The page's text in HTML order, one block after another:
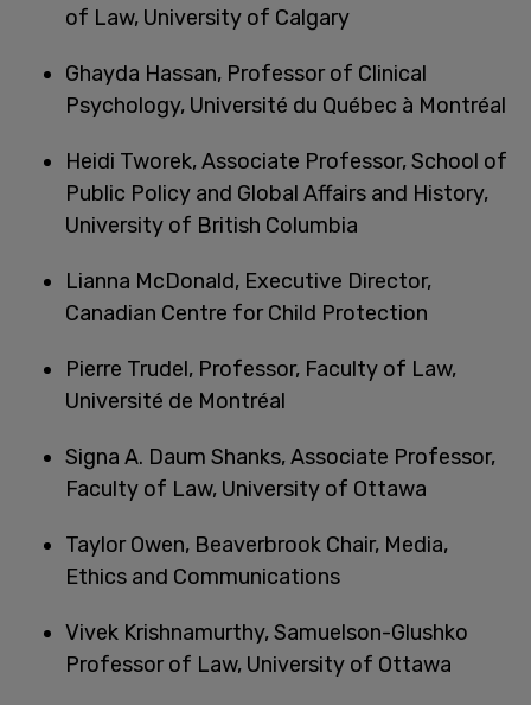
of Law, University of Calgary
Ghayda Hassan, Professor of Clinical
Psychology, Université du Québec à Montréal
Heidi Tworek, Associate Professor, School of
Public Policy and Global Affairs and History,
University of British Columbia
Lianna McDonald, Executive Director,
Canadian Centre for Child Protection
Pierre Trudel, Professor, Faculty of Law,
Université de Montréal
Signa A. Daum Shanks, Associate Professor,
Faculty of Law, University of Ottawa
Taylor Owen, Beaverbrook Chair, Media,
Ethics and Communications
Vivek Krishnamurthy, Samuelson-Glushko
Professor of Law, University of Ottawa